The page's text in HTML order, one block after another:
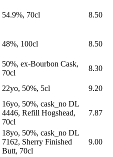
54.9%, 70cl 8.50
48%, 100cl 8.50
50%, ex-Bourbon Cask,
70cl
8.30
22yo, 50%, 5cl 9.20
16yo, 50%, cask_no DL
4446, Refill Hogshead,
70cl
7.87
18yo, 50%, cask_no DL
7162, Sherry Finished
Butt, 70cl
9.00